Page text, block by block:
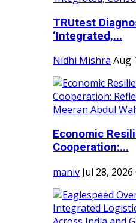
TRUtest
‘Integrated,...
Nidhi Mishra Aug
Economic
Cooperation:...
maniv Jul 28, 2026